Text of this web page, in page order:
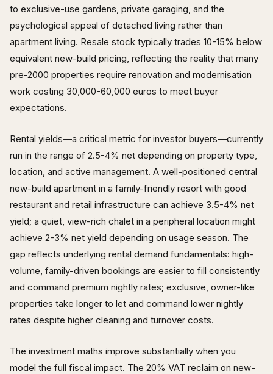
to exclusive-use gardens, private garaging, and the
psychological appeal of detached living rather than
apartment living. Resale stock typically trades 10-15% below
equivalent new-build pricing, reflecting the reality that many
pre-2000 properties require renovation and modernisation
work costing 30,000-60,000 euros to meet buyer
expectations.
Rental yields—a critical metric for investor buyers—currently
run in the range of 2.5-4% net depending on property type,
location, and active management. A well-positioned central
new-build apartment in a family-friendly resort with good
restaurant and retail infrastructure can achieve 3.5-4% net
yield; a quiet, view-rich chalet in a peripheral location might
achieve 2-3% net yield depending on usage season. The
gap reflects underlying rental demand fundamentals: high-
volume, family-driven bookings are easier to fill consistently
and command premium nightly rates; exclusive, owner-like
properties take longer to let and command lower nightly
rates despite higher cleaning and turnover costs.
The investment maths improve substantially when you
model the full fiscal impact. The 20% VAT reclaim on new-